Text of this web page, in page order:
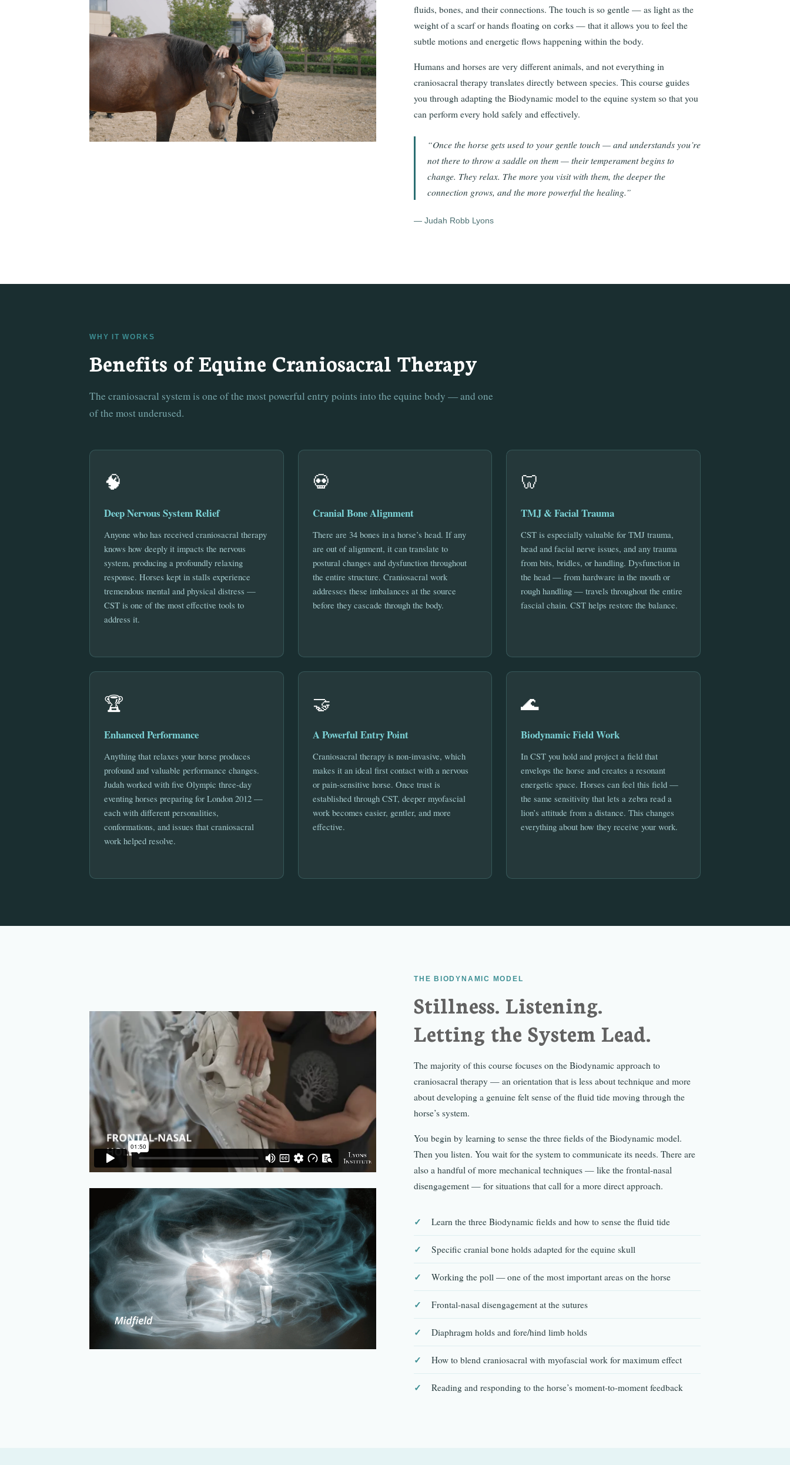
fluids, bones, and their connections. The touch is so gentle — as light as the
weight of a scarf or hands floating on corks — that it allows you to feel the
subtle motions and energetic flows happening within the body.
Humans and horses are very different animals, and not everything in
craniosacral therapy translates directly between species. This course guides
you through adapting the Biodynamic model to the equine system so that you
can perform every hold safely and effectively.
“Once the horse gets used to your gentle touch — and understands you’re
not there to throw a saddle on them — their temperament begins to
change. They relax. The more you visit with them, the deeper the
connection grows, and the more powerful the healing.”
— Judah Robb Lyons
WHY IT WORKS
Benefits of Equine Craniosacral Therapy
The craniosacral system is one of the most powerful entry points into the equine body — and one
of the most underused.
🧠
Deep Nervous System Relief
Anyone who has received craniosacral therapy
knows how deeply it impacts the nervous
system, producing a profoundly relaxing
response. Horses kept in stalls experience
tremendous mental and physical distress —
CST is one of the most effective tools to
address it.
💀
Cranial Bone Alignment
There are 34 bones in a horse’s head. If any
are out of alignment, it can translate to
postural changes and dysfunction throughout
the entire structure. Craniosacral work
addresses these imbalances at the source
before they cascade through the body.
🦷
TMJ & Facial Trauma
CST is especially valuable for TMJ trauma,
head and facial nerve issues, and any trauma
from bits, bridles, or handling. Dysfunction in
the head — from hardware in the mouth or
rough handling — travels throughout the entire
fascial chain. CST helps restore the balance.
🏆
Enhanced Performance
Anything that relaxes your horse produces
profound and valuable performance changes.
Judah worked with five Olympic three-day
eventing horses preparing for London 2012 —
each with different personalities,
conformations, and issues that craniosacral
work helped resolve.
🤝
A Powerful Entry Point
Craniosacral therapy is non-invasive, which
makes it an ideal first contact with a nervous
or pain-sensitive horse. Once trust is
established through CST, deeper myofascial
work becomes easier, gentler, and more
effective.
🌊
Biodynamic Field Work
In CST you hold and project a field that
envelops the horse and creates a resonant
energetic space. Horses can feel this field —
the same sensitivity that lets a zebra read a
lion’s attitude from a distance. This changes
everything about how they receive your work.
THE BIODYNAMIC MODEL
Stillness. Listening.
Letting the System Lead.
The majority of this course focuses on the Biodynamic approach to
craniosacral therapy — an orientation that is less about technique and more
about developing a genuine felt sense of the fluid tide moving through the
horse’s system.
You begin by learning to sense the three fields of the Biodynamic model.
Then you listen. You wait for the system to communicate its needs. There are
also a handful of more mechanical techniques — like the frontal-nasal
disengagement — for situations that call for a more direct approach.
Learn the three Biodynamic fields and how to sense the fluid tide
Specific cranial bone holds adapted for the equine skull
Working the poll — one of the most important areas on the horse
Frontal-nasal disengagement at the sutures
Diaphragm holds and fore/hind limb holds
How to blend craniosacral with myofascial work for maximum effect
Reading and responding to the horse’s moment-to-moment feedback